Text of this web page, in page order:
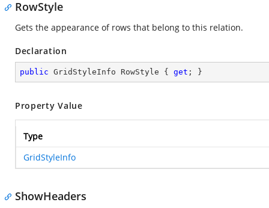
RowStyle
Gets the appearance of rows that belong to this relation.
Declaration
public GridStyleInfo RowStyle { get ; }
Property Value
Type
GridStyleInfo
ShowHeaders